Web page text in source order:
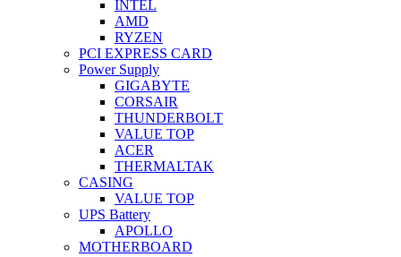
INTEL
AMD
RYZEN
PCI EXPRESS CARD
Power Supply
GIGABYTE
CORSAIR
THUNDERBOLT
VALUE TOP
ACER
THERMALTAK
CASING
VALUE TOP
UPS Battery
APOLLO
MOTHERBOARD